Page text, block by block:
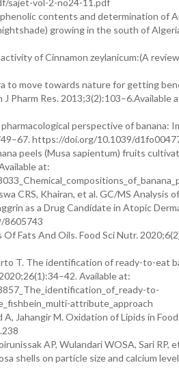
sajet-vol-2-no24-11.pdf
contents and determination of
growing in the south of
of Cinnamon zeylanicum:(A
to move towards nature for getting
Pharm Res. 2013;3(2):103–6.Available
pharmacological perspective of
https://doi.org/10.1039/
peels (Musa sapientum) fruits
at:
CRS, Khairan, et al. GC/MS Analysis
as a Drug Candidate in Atopic
8605743
Fats And Oils. Food Sci Nutr.
T. The identification of ready-to-eat
Available at:
to-
attribute_approach
Jahangir M. Oxidation of Lipids in
AP, Wulandari WOSA, Sari
shells on particle size and calcium